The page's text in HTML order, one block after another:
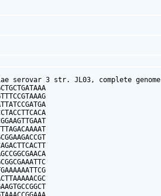
serovar 3 str. JL03, complete genome